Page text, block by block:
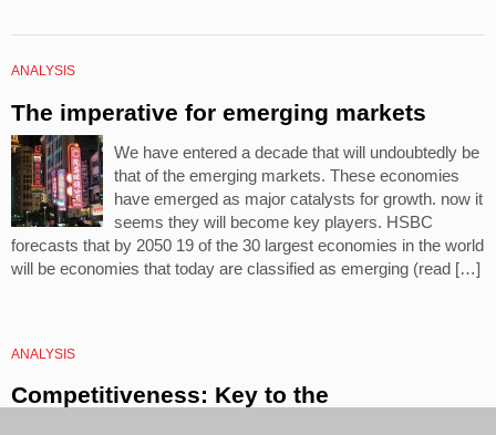
ANALYSIS
The imperative for emerging markets
We have entered a decade that will undoubtedly be
that of the emerging markets. These economies
have emerged as major catalysts for growth. now it
seems they will become key players. HSBC
forecasts that by 2050 19 of the 30 largest economies in the world
will be economies that today are classified as emerging (read […]
ANALYSIS
Competitiveness: Key to the